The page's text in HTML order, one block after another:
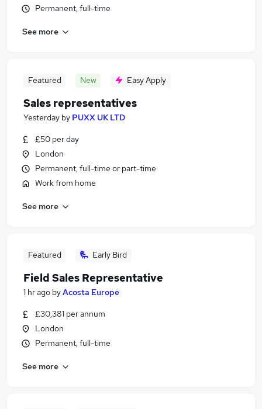
Permanent, full-time
See more
Featured New Easy Apply
Sales representatives
Yesterday by PUXX UK LTD
£50 per day
London
Permanent, full-time or part-time
Work from home
See more
Featured Early Bird
Field Sales Representative
1 hr ago byAcosta Europe
£30,381 per annum
London
Permanent, full-time
See more